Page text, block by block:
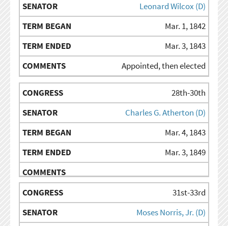
Leonard Wilcox (D)
Mar. 1, 1842
Mar. 3, 1843
Appointed, then elected
28th-30th
Charles G. Atherton (D)
Mar. 4, 1843
Mar. 3, 1849
31st-33rd
Moses Norris, Jr. (D)